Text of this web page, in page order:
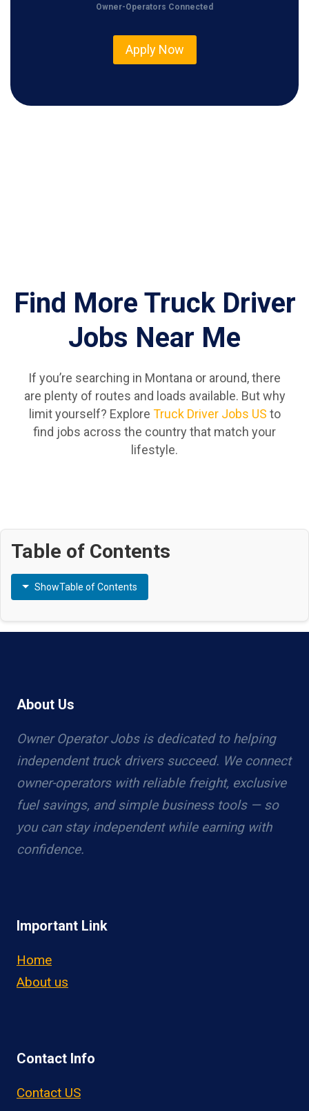
Owner-Operators Connected
Apply Now
Find More Truck Driver
Jobs Near Me
If you’re searching in Montana or around, there
are plenty of routes and loads available. But why
limit yourself? Explore Truck Driver Jobs US to
find jobs across the country that match your
lifestyle.
Table of Contents
ShowTable of Contents
About Us
Owner Operator Jobs is dedicated to helping
independent truck drivers succeed. We connect
owner-operators with reliable freight, exclusive
fuel savings, and simple business tools — so
you can stay independent while earning with
confidence.
Important Link
Home
About us
Contact Info
Contact US